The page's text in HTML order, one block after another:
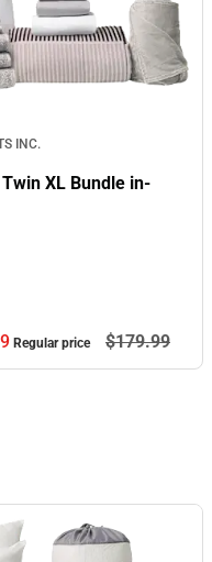
INC.
XL Bundle in-
Regular price $179.99